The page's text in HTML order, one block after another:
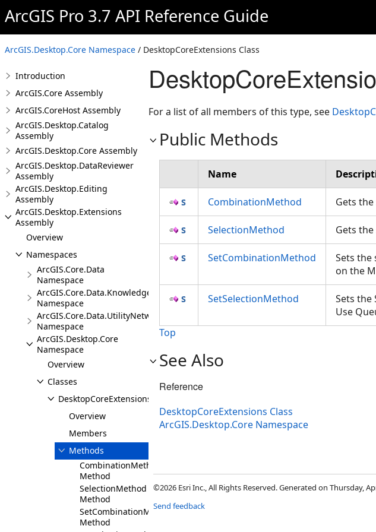
ArcGIS Pro 3.7 API Reference Guide
ArcGIS.Desktop.Core Namespace / DesktopCoreExtensions Class
Introduction
ArcGIS.Core Assembly
ArcGIS.CoreHost Assembly
ArcGIS.Desktop.Catalog
Assembly
ArcGIS.Desktop.Core Assembly
ArcGIS.Desktop.DataReviewer
Assembly
ArcGIS.Desktop.Editing
Assembly
ArcGIS.Desktop.Extensions
Assembly
Overview
Namespaces
ArcGIS.Core.Data
Namespace
ArcGIS.Core.Data.Knowledge.Extensions
Namespace
ArcGIS.Core.Data.UtilityNetwork
Namespace
ArcGIS.Desktop.Core
Namespace
Overview
Classes
DesktopCoreExtensions
Overview
Members
Methods
CombinationMethod
Method
SelectionMethod
Method
SetCombinationMethod
Method
For a list of all members of this type, see
Public Methods
Name
CombinationMethod Gets
SelectionMethod Gets
SetCombinationMethod
Sets the
on the
SetSelectionMethod
Sets the
Use
Top
See Also
Reference
DesktopCoreExtensions Class
ArcGIS.Desktop.Core Namespace
©2026 Esri Inc., All Rights Reserved. Generated on Thursday,
Send feedback